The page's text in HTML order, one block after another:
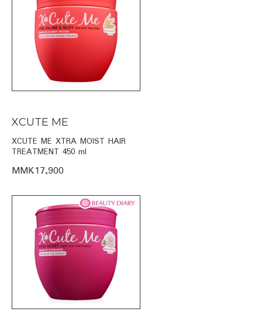
XCUTE ME
XCUTE ME XTRA MOIST HAIR
TREATMENT 450 ml
MMK17,900